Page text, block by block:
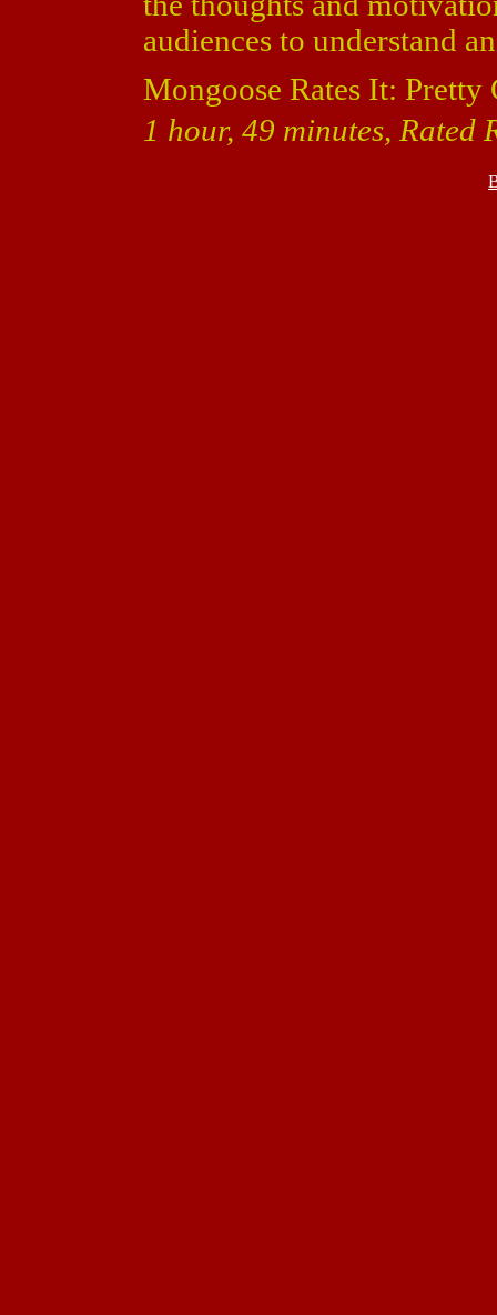
audiences to understand
Mongoose Rates It: Pretty
1 hour, 49 minutes, Rated